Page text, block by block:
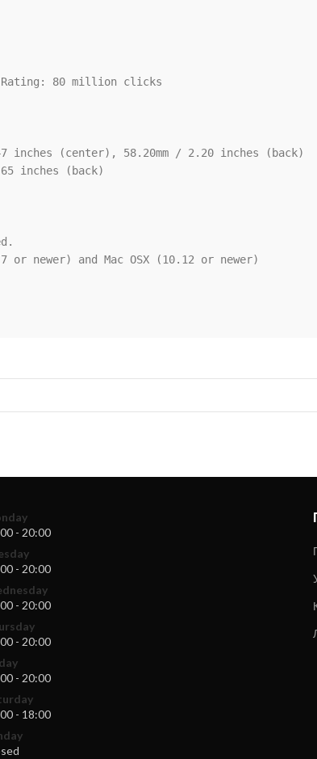
Rating: 80 million clicks
inches (center), 58.20mm / 2.20 inches (back)
inches (back)
newer) and Mac OSX (10.12 or newer)
- 20:00
- 20:00
- 20:00
- 20:00
- 20:00
- 18:00